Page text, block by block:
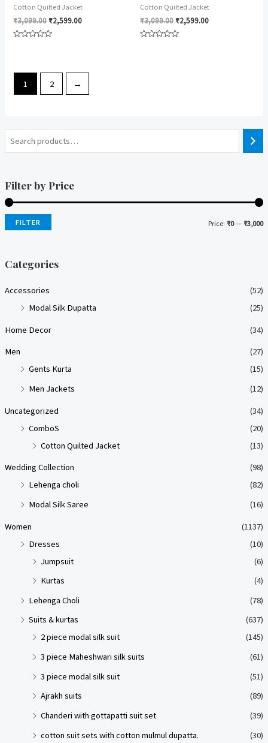
Filter by Price
M
M
FILTER Price: ₹0— ₹3,000
Categories
Accessories
(52)
Modal Silk Dupatta
(25)
Home Decor (34)
Men
(27)
Gents Kurta
(15)
Men Jackets
(12)
Uncategorized
(34)
ComboS
(20)
Cotton Quilted Jacket
(13)
Wedding Collection
(98)
Lehenga choli
(82)
Modal Silk Saree
(16)
Women
(1137)
Dresses
(10)
Jumpsuit
(6)
Kurtas
(4)
Lehenga Choli
(78)
Suits & kurtas
(637)
2 piece modal silk suit
(145)
3 piece Maheshwari silk suits
(61)
3 piece modal silk suit
(51)
Ajrakh suits
(89)
Chanderi with gottapatti suit set
(39)
cotton suit sets with cotton mulmul dupatta.
(30)
Cotton Quilted Jacket
₹3,099.00 ₹2,599.00
5
Cotton Quilted Jacket
₹3,099.00 ₹2,599.00
1 2 →